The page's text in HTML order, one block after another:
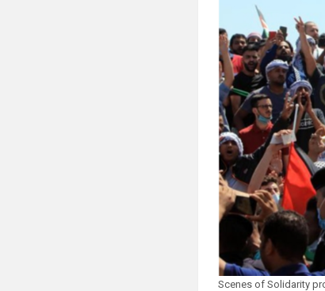
Scenes of Solidarity